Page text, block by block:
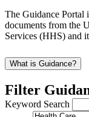
The Guidance Portal
documents from the
Services (HHS) and
What is Guidance?
Filter
Keyword Search